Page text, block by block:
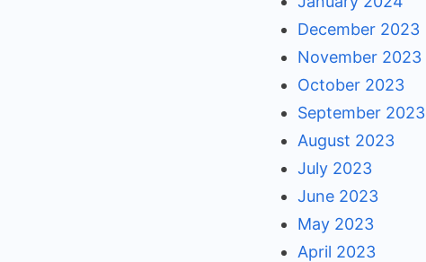
December 2023
November 2023
October 2023
September 2023
August 2023
July 2023
June 2023
May 2023
April 2023